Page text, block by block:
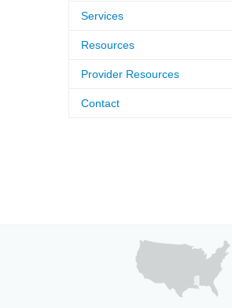
Services
Resources
Provider Resources
Contact